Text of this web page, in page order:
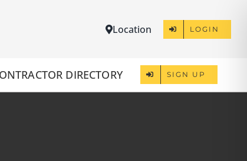
Location LOGIN
DIRECTORY SIGN UP